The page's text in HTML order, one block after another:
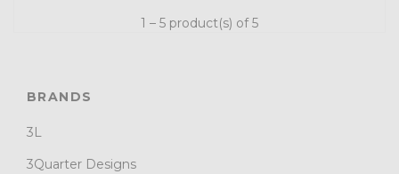
1 – 5 product(s) of 5
BRANDS
3L
3Quarter Designs